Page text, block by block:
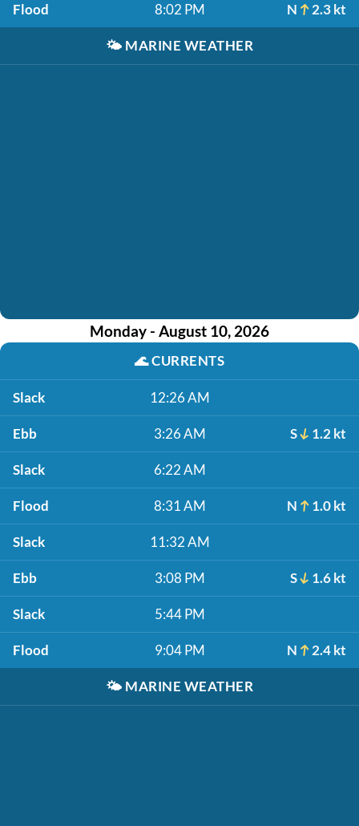
Flood 8:02 PM N 2.3 kt
🌤️ MARINE WEATHER
Monday - August 10, 2026
🌊CURRENTS
Slack 12:26 AM
Ebb 3:26 AM S 1.2 kt
Slack 6:22 AM
Flood 8:31 AM N 1.0 kt
Slack 11:32 AM
Ebb 3:08 PM S 1.6 kt
Slack 5:44 PM
Flood 9:04 PM N 2.4 kt
🌤️ MARINE WEATHER